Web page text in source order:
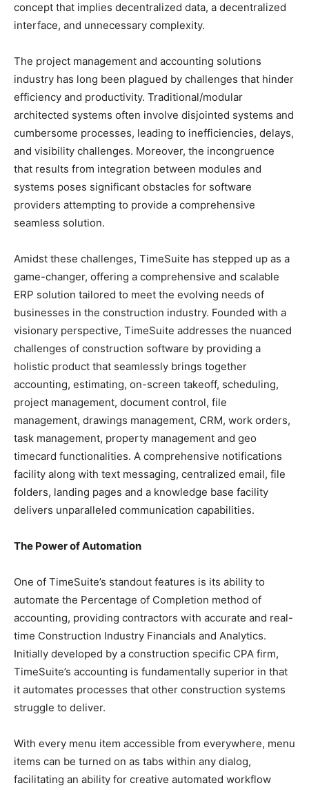
concept that implies decentralized data, a decentralized
interface, and unnecessary complexity.
The project management and accounting solutions
industry has long been plagued by challenges that hinder
efficiency and productivity. Traditional/modular
architected systems often involve disjointed systems and
cumbersome processes, leading to inefficiencies, delays,
and visibility challenges. Moreover, the incongruence
that results from integration between modules and
systems poses significant obstacles for software
providers attempting to provide a comprehensive
seamless solution.
Amidst these challenges, TimeSuite has stepped up as a
game-changer, offering a comprehensive and scalable
ERP solution tailored to meet the evolving needs of
businesses in the construction industry. Founded with a
visionary perspective, TimeSuite addresses the nuanced
challenges of construction software by providing a
holistic product that seamlessly brings together
accounting, estimating, on-screen takeoff, scheduling,
project management, document control, file
management, drawings management, CRM, work orders,
task management, property management and geo
timecard functionalities. A comprehensive notifications
facility along with text messaging, centralized email, file
folders, landing pages and a knowledge base facility
delivers unparalleled communication capabilities.
The Power of Automation
One of TimeSuite’s standout features is its ability to
automate the Percentage of Completion method of
accounting, providing contractors with accurate and real-
time Construction Industry Financials and Analytics.
Initially developed by a construction specific CPA firm,
TimeSuite’s accounting is fundamentally superior in that
it automates processes that other construction systems
struggle to deliver.
With every menu item accessible from everywhere, menu
items can be turned on as tabs within any dialog,
facilitating an ability for creative automated workflow